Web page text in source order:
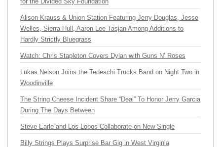
Alison Krauss & Union Station Featuring Jerry Douglas, Jesse
Welles, Sierra Hull, Aaron Lee Tasjan Among Additions to
Hardly Strictly Bluegrass
Watch: Chris Stapleton Covers Dylan with Guns N’ Roses
Lukas Nelson Joins the Tedeschi Trucks Band on Night Two in
Woodinville
The String Cheese Incident Share “Deal” To Honor Jerry Garcia
During The Days Between
Steve Earle and Los Lobos Collaborate on New Single
Billy Strings Plays Surprise Bar Gig in West Virginia